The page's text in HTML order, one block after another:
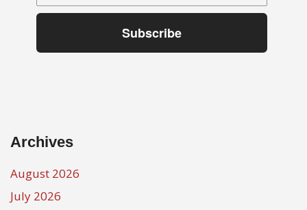
Subscribe
Archives
August 2026
July 2026